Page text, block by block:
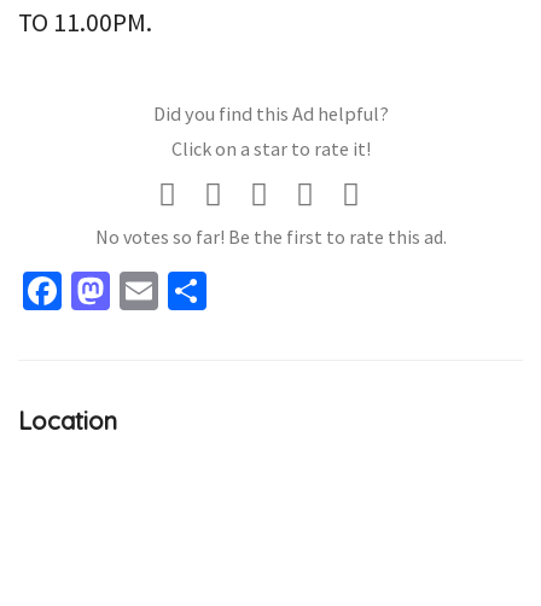
TO 11.00PM.
Did you find this Ad helpful?
Click on a star to rate it!
No votes so far! Be the first to rate this ad.
Facebook
Mastodon
Email
Location